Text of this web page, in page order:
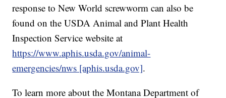
response to New World screwworm can also be
found on the USDA Animal and Plant Health
Inspection Service website at
https://www.aphis.usda.gov/animal-
emergencies/nws [aphis.usda.gov].
To learn more about the Montana Department of